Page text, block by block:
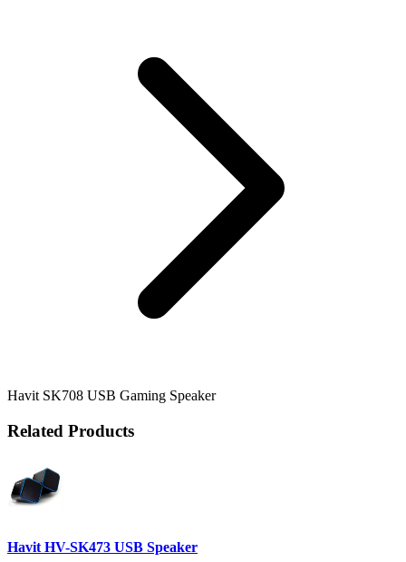
Havit SK708 USB Gaming Speaker
Related Products
Havit HV-SK473 USB Speaker